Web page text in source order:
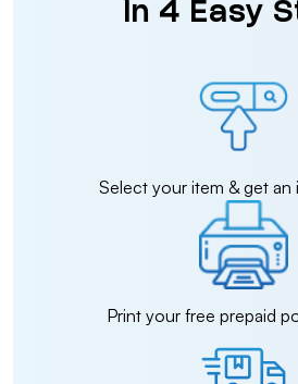
in 4 Easy
Select your item & get an
Print your free prepaid